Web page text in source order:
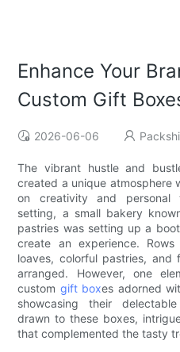
Enhance Your
Custom Gift
2026-06-06
The vibrant hustle and
created a unique atmosphere
on creativity and personal
setting, a small bakery
pastries was setting up a
create an experience.
loaves, colorful pastries, and
arranged. However, one
custom gift boxes adorned
showcasing their
drawn to these boxes,
that complemented the tasty